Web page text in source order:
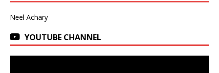
Neel Achary
YOUTUBE CHANNEL